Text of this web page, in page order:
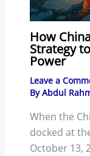
How
Strategy
Power
Leave a
ByAbdul
When the
docked at
October 13,